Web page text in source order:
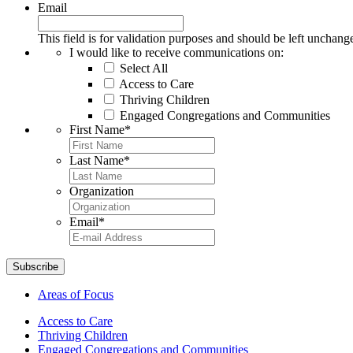
Email
This field is for validation purposes and should be left
I would like to receive communications on:
Select All
Access to Care
Thriving Children
Engaged Congregations and Communities
First Name*
Last Name*
Organization
Email*
Areas of Focus
Access to Care
Thriving Children
Engaged Congregations and Communities